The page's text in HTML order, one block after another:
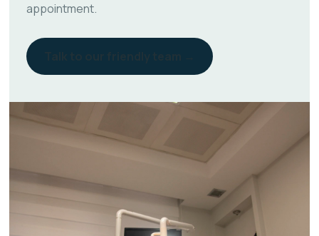
appointment.